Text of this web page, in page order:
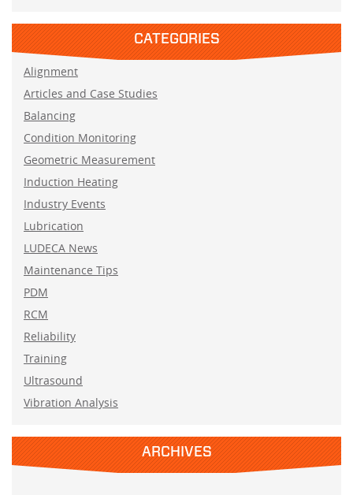
CATEGORIES
Alignment
Articles and Case Studies
Balancing
Condition Monitoring
Geometric Measurement
Induction Heating
Industry Events
Lubrication
LUDECA News
Maintenance Tips
PDM
RCM
Reliability
Training
Ultrasound
Vibration Analysis
ARCHIVES